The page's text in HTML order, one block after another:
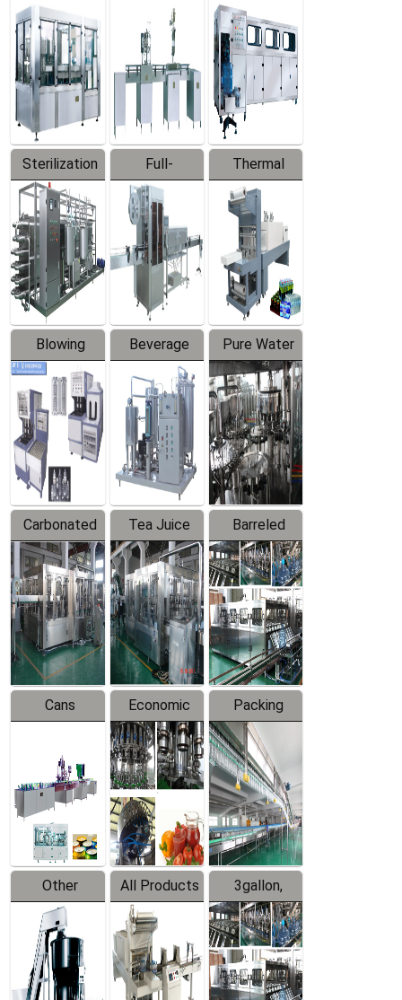
Filling
Machine
Filling
Machine
Barreled
Production
Line
Sterilization
Series
Full-
automatic
Trapping
Labeler
Thermal
Contraction
Packaging
Machine
Blowing
Series
Beverage
Mixer
Pure Water
Filling
Production
Line
Carbonated
Beverage
Filling
Production
Line
Tea Juice
Hot Filling
Production
Line
Barreled
Drinking
Water
Production
Line
Cans
Line
Equipment
Economic
Filling
Production
Line
Packing
System
Other
Products
All Products
3gallon,
5gallon
Water Line